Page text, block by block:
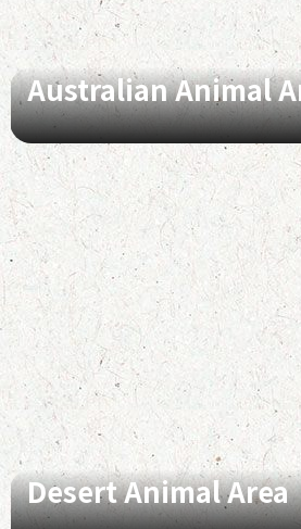
Australian Animal
Desert Animal Area